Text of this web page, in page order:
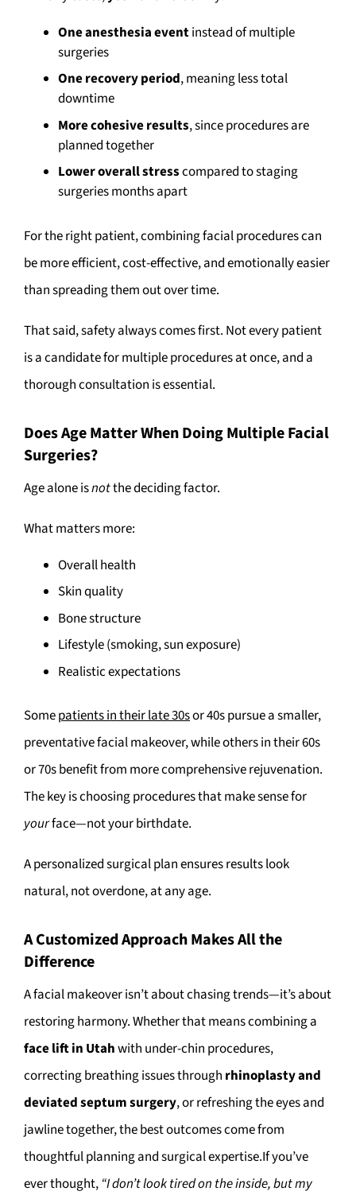
One anesthesia eventinstead of multiple
surgeries
One recovery period, meaning less total
downtime
More cohesive results, since procedures are
planned together
Lower overall stresscompared to staging
surgeries months apart
For the right patient, combining facial procedures can
be more efficient, cost-effective, and emotionally easier
than spreading them out over time.
That said, safety always comes first. Not every patient
is a candidate for multiple procedures at once, and a
thorough consultation is essential.
Does Age Matter When Doing Multiple Facial
Surgeries?
Age alone isnotthe deciding factor.
What matters more:
Overall health
Skin quality
Bone structure
Lifestyle (smoking, sun exposure)
Realistic expectations
Somepatients in their late 30sor 40s pursue a smaller,
preventative facial makeover, while others in their 60s
or 70s benefit from more comprehensive rejuvenation.
The key is choosing procedures that make sense for
yourface—not your birthdate.
A personalized surgical plan ensures results look
natural, not overdone, at any age.
A Customized Approach Makes All the
Difference
A facial makeover isn’t about chasing trends—it’s about
restoring harmony. Whether that means combining a
face lift in Utahwith under-chin procedures,
correcting breathing issues through rhinoplasty and
deviated septum surgery, or refreshing the eyes and
jawline together, the best outcomes come from
thoughtful planning and surgical expertise.If you’ve
ever thought, “I don’t look tired on the inside, but my